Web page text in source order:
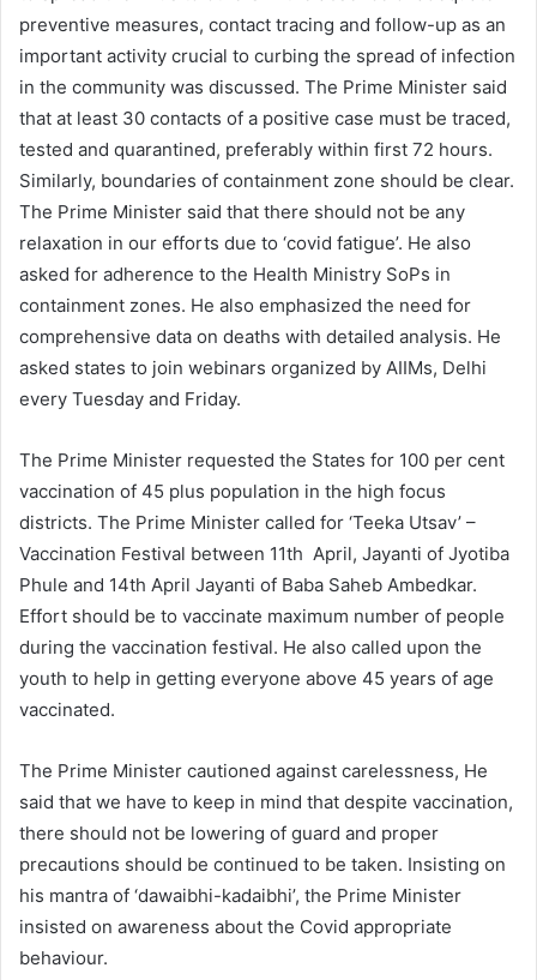
preventive measures, contact tracing and follow-up as an
important activity crucial to curbing the spread of infection
in the community was discussed. The Prime Minister said
that at least 30 contacts of a positive case must be traced,
tested and quarantined, preferably within first 72 hours.
Similarly, boundaries of containment zone should be clear.
The Prime Minister said that there should not be any
relaxation in our efforts due to ‘covid fatigue’. He also
asked for adherence to the Health Ministry SoPs in
containment zones. He also emphasized the need for
comprehensive data on deaths with detailed analysis. He
asked states to join webinars organized by AIIMs, Delhi
every Tuesday and Friday.
The Prime Minister requested the States for 100 per cent
vaccination of 45 plus population in the high focus
districts. The Prime Minister called for ‘Teeka Utsav’ –
Vaccination Festival between 11th April, Jayanti of Jyotiba
Phule and 14th April Jayanti of Baba Saheb Ambedkar.
Effort should be to vaccinate maximum number of people
during the vaccination festival. He also called upon the
youth to help in getting everyone above 45 years of age
vaccinated.
The Prime Minister cautioned against carelessness, He
said that we have to keep in mind that despite vaccination,
there should not be lowering of guard and proper
precautions should be continued to be taken. Insisting on
his mantra of ‘dawaibhi-kadaibhi’, the Prime Minister
insisted on awareness about the Covid appropriate
behaviour.